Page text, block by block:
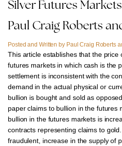
Silver Futures Markets
Paul Craig Roberts
Posted and Written by Paul Craig Roberts
This article establishes that the price
futures markets in which cash is the
settlement is inconsistent with the
demand in the actual physical or
bullion is bought and sold as
paper claims to bullion in the futures
bullion in the futures markets is
contracts representing claims to
fraudulent, increase in the supply of